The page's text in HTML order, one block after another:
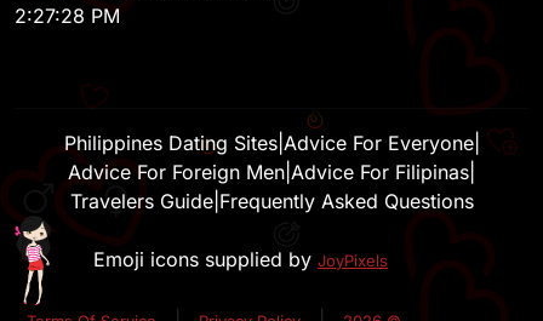
2:27:28 PM
Philippines Dating Sites| Advice For Everyone|
Advice For Foreign Men Advice For Filipinas
Travelers Guide| Frequently Asked Questions
Emoji icons supplied by JoyPixels